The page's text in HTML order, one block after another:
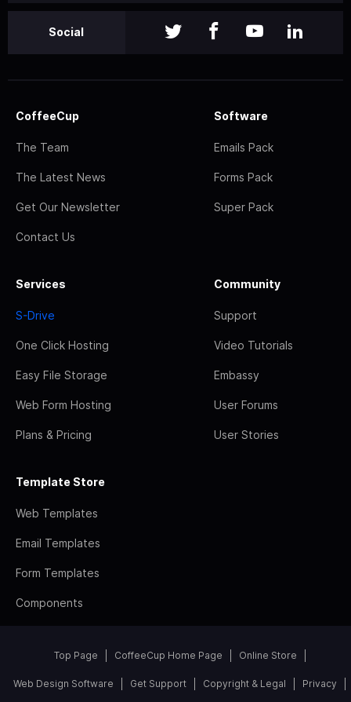
Social
CoffeeCup
The Team
The Latest News
Get Our Newsletter
Contact Us
Software
Emails Pack
Forms Pack
Super Pack
Services
S-Drive
One Click Hosting
Easy File Storage
Web Form Hosting
Plans & Pricing
Community
Support
Video Tutorials
Embassy
User Forums
User Stories
Template Store
Web Templates
Email Templates
Form Templates
Components
Top Page CoffeeCup Home Page Online Store
Web Design Software Get Support Copyright & Legal Privacy